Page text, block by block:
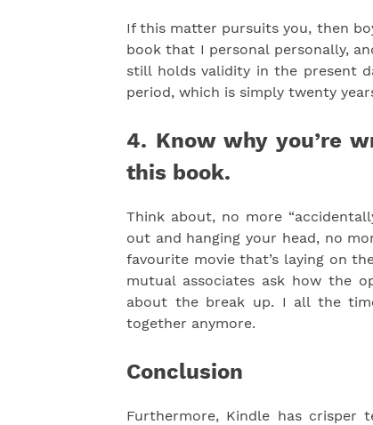
If this matter pursuits you, then
book that I personal personally,
still holds validity in the present
period, which is simply twenty
4. Know why you’re
this book.
Think about, no more
out and hanging your head, no
favourite movie that’s laying on
mutual associates ask how the
about the break up. I all the
together anymore.
Conclusion
Furthermore, Kindle has crisper